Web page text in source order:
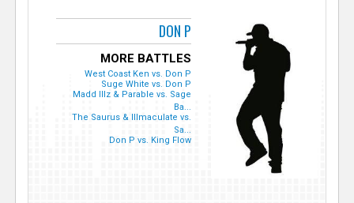
DON P
MORE BATTLES
West Coast Ken vs. Don P
Suge White vs. Don P
Madd Illz & Parable vs. Sage
Ba...
The Saurus & Illmaculate vs.
Sa...
Don P vs. King Flow